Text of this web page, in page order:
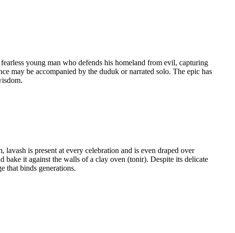
young man who defends his homeland from evil, capturing
may be accompanied by the duduk or narrated solo. The epic has
is present at every celebration and is even draped over
bake it against the walls of a clay oven (tonir). Despite its delicate
that binds generations.